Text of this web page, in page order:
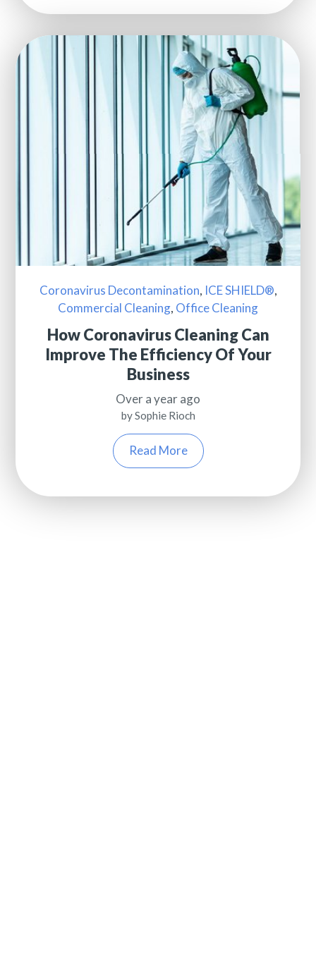
Coronavirus Decontamination, ICE SHIELD®,
Commercial Cleaning, Office Cleaning
How Coronavirus Cleaning Can
Improve The Efficiency Of Your
Business
Over a year ago
by Sophie Rioch
Read More